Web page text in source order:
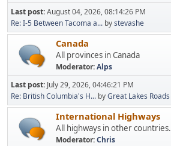
Last post:August 04, 2026, 08:14:26 PM
Re: I-5 Between Tacoma a... bystevashe
Canada
All provinces in Canada
Moderator:Alps
Last post: July 29, 2026, 04:46:21 PM
Re: British Columbia's H... byGreat Lakes Roads
International Highways
All highways in other countries.
Moderator:Chris